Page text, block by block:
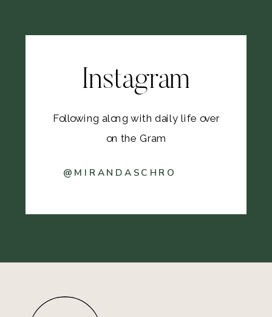
@MIRANDASCHRO
Following along with daily life over
on the Gram
Instagram